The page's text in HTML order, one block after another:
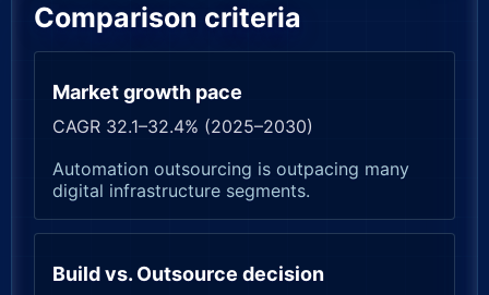
Comparison criteria
Market growth pace
CAGR 32.1–32.4% (2025–2030)
Automation outsourcing is outpacing many
digital infrastructure segments.
Build vs. Outsource decision